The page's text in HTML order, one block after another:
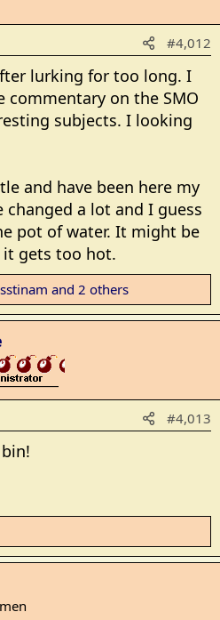
#4,012
lurking for too long. I
commentary on the SMO
subjects. I looking
and have been here my
changed a lot and I guess
pot of water. It might be
gets too hot.
and 2 others
#4,013